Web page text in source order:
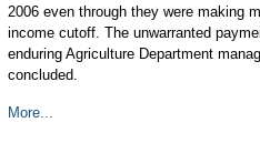
2006 even through they were making
income cutoff. The unwarranted
enduring Agriculture Department
concluded.
More...